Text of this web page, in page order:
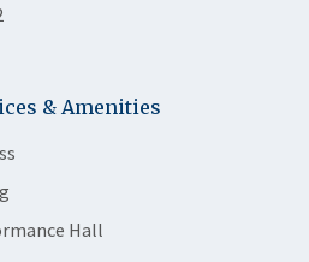
& Amenities
Hall